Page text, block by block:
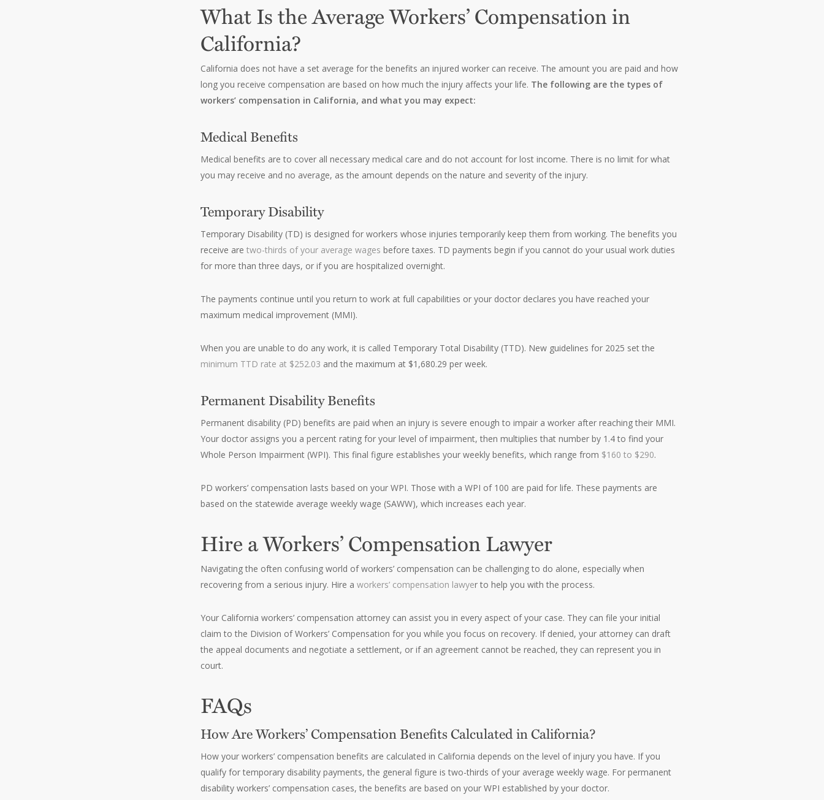
What Is the Average Workers’ Compensation in
California?
California does not have a set average for the benefits an injured worker can receive. The amount you are paid and how
long you receive compensation are based on how much the injury affects your life. The following are the types of
workers’ compensation in California, and what you may expect:
Medical Benefits
Medical benefits are to cover all necessary medical care and do not account for lost income. There is no limit for what
you may receive and no average, as the amount depends on the nature and severity of the injury.
Temporary Disability
Temporary Disability (TD) is designed for workers whose injuries temporarily keep them from working. The benefits you
receive aretwo-thirds of your average wages before taxes. TD payments begin if you cannot do your usual work duties
for more than three days, or if you are hospitalized overnight.
The payments continue until you return to work at full capabilities or your doctor declares you have reached your
maximum medical improvement (MMI).
When you are unable to do any work, it is called Temporary Total Disability (TTD). New guidelines for 2025 set the
minimum TTD rate at $252.03 and the maximum at $1,680.29 per week.
Permanent Disability Benefits
Permanent disability (PD) benefits are paid when an injury is severe enough to impair a worker after reaching their MMI.
Your doctor assigns you a percent rating for your level of impairment, then multiplies that number by 1.4 to find your
Whole Person Impairment (WPI). This final figure establishes your weekly benefits, which range from $160 to $290.
PD workers’ compensation lasts based on your WPI. Those with a WPI of 100 are paid for life. These payments are
based on the statewide average weekly wage (SAWW), which increases each year.
Hire a Workers’ Compensation Lawyer
Navigating the often confusing world of workers’ compensation can be challenging to do alone, especially when
recovering from a serious injury. Hire aworkers’ compensation lawyer to help you with the process.
Your California workers’ compensation attorney can assist you in every aspect of your case. They can file your initial
claim to the Division of Workers’ Compensation for you while you focus on recovery. If denied, your attorney can draft
the appeal documents and negotiate a settlement, or if an agreement cannot be reached, they can represent you in
court.
FAQs
How Are Workers’ Compensation Benefits Calculated in California?
How your workers’ compensation benefits are calculated in California depends on the level of injury you have. If you
qualify for temporary disability payments, the general figure is two-thirds of your average weekly wage. For permanent
disability workers’ compensation cases, the benefits are based on your WPI established by your doctor.